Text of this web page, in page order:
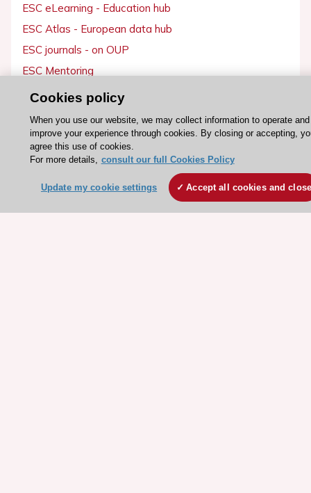
ESC eLearning - Education hub
ESC Atlas - European data hub
ESC journals - on OUP
ESC Mentoring
HeartScore - Score2
ESC Partner Portal
Jobs in cardiology
ESC Resources
Cookies policy
When you use our website, we may collect information to operate and
improve your experience through cookies. By closing or accepting,
agree this use of cookies.
For more details, consult our full Cookies Policy
Update my cookie settings Accept all cookies and close